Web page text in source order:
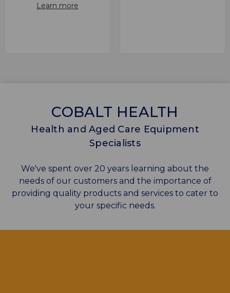
Learn more
COBALT HEALTH
Health and Aged Care Equipment
Specialists
We've spent over 20 years learning about the
needs of our customers and the importance of
providing quality products and services to cater to
your specific needs.